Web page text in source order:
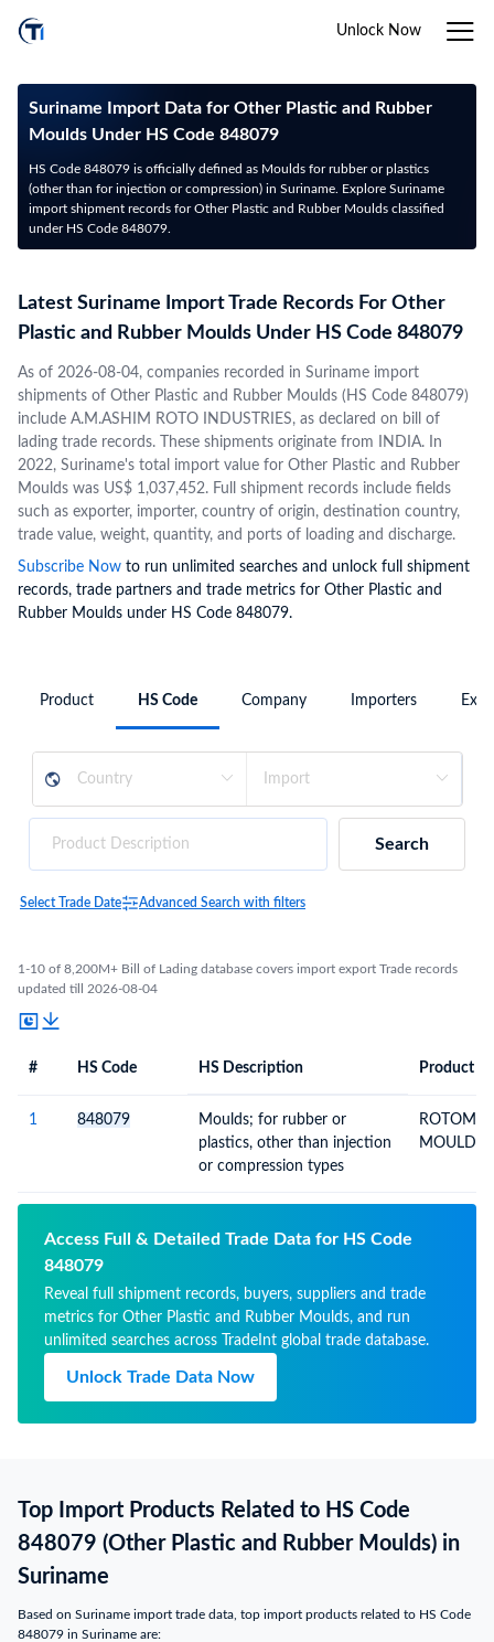
Unlock Now
Suriname Import Data for Other Plastic and Rubber
Moulds Under HS Code 848079
HS Code 848079 is officially defined as Moulds for rubber or plastics
(other than for injection or compression) in Suriname. Explore Suriname
import shipment records for Other Plastic and Rubber Moulds classified
under HS Code 848079.
Latest Suriname Import Trade Records For Other
Plastic and Rubber Moulds Under HS Code 848079
As of 2026-08-04, companies recorded in Suriname import
shipments of Other Plastic and Rubber Moulds (HS Code 848079)
include A.M.ASHIM ROTO INDUSTRIES, as declared on bill of
lading trade records. These shipments originate from INDIA. In
2022, Suriname's total import value for Other Plastic and Rubber
Moulds was US$ 1,037,452. Full shipment records include fields
such as exporter, importer, country of origin, destination country,
trade value, weight, quantity, and ports of loading and discharge.
Subscribe Now to run unlimited searches and unlock full shipment
records, trade partners and trade metrics for Other Plastic and
Rubber Moulds under HS Code 848079.
Product HS Code Company Importers
Search
Select Trade Date Advanced Search with filters
1-10 of 8,200M+ Bill of Lading database covers import export Trade records
updated till 2026-08-04
# HS Code HS Description Product
1 848079
Moulds; for rubber or
plastics, other than injection
or compression types
MOULD
Access Full & Detailed Trade Data for HS Code
848079
Reveal full shipment records, buyers, suppliers and trade
metrics for Other Plastic and Rubber Moulds, and run
unlimited searches across TradeInt global trade database.
Unlock Trade Data Now
Top Import Products Related to HS Code
848079 (Other Plastic and Rubber Moulds) in
Suriname
Based on Suriname import trade data, top import products related to HS Code
848079 in Suriname are: